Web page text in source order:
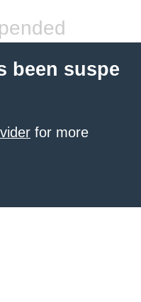
been suspe
for more